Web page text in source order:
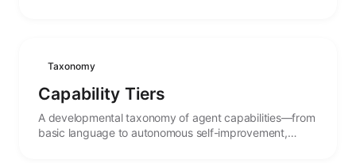
Taxonomy
Capability Tiers
A developmental taxonomy of agent capabilities—from
basic language to autonomous self-improvement,